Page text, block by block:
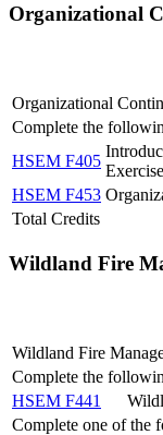
Organizational
Organizational
Complete the
HSEM F405
HSEM F453
Total Credits
Wildland Fire
Wildland Fire
Complete the
HSEM F441
Complete one of the